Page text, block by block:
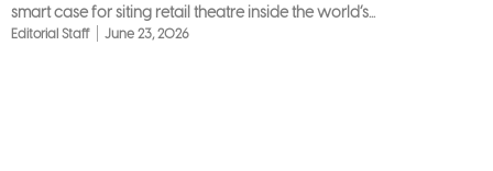
smart case for siting retail theatre inside the world’s...
Editorial Staff June 23, 2026